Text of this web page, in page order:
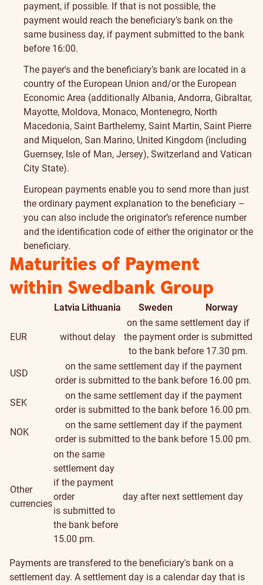
payment, if possible. If that is not possible, the
payment would reach the beneficiary’s bank on the
same business day, if payment submitted to the bank
before 16:00.
The payer's and the beneficiary’s bank are located in a
country of the European Union and/or the European
Economic Area (additionally Albania, Andorra, Gibraltar,
Mayotte, Moldova, Monaco, Montenegro, North
Macedonia, Saint Barthelemy, Saint Martin, Saint Pierre
and Miquelon, San Marino, United Kingdom (including
Guernsey, Isle of Man, Jersey), Switzerland and Vatican
City State).
European payments enable you to send more than just
the ordinary payment explanation to the beneficiary –
you can also include the originator’s reference number
and the identification code of either the originator or the
beneficiary.
Maturities of Payment
within Swedbank Group
Latvia Lithuania Sweden Norway
EUR without delay
on the same settlement day if
the payment order is submitted
to the bank before 17.30 pm.
USD
on the same settlement day if the payment
order is submitted to the bank before 16.00 pm.
SEK
on the same settlement day if the payment
order is submitted to the bank before 16.00 pm.
NOK
on the same settlement day if the payment
order is submitted to the bank before 15.00 pm.
Other
currencies
on the same
settlement day
if the payment
order
is submitted to
the bank before
15.00 pm.
day after next settlement day
Payments are transfered to the beneficiary's bank on a
settlement day. A settlement day is a calendar day that is